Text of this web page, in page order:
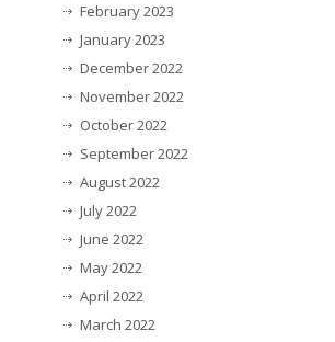
February 2023
January 2023
December 2022
November 2022
October 2022
September 2022
August 2022
July 2022
June 2022
May 2022
April 2022
March 2022